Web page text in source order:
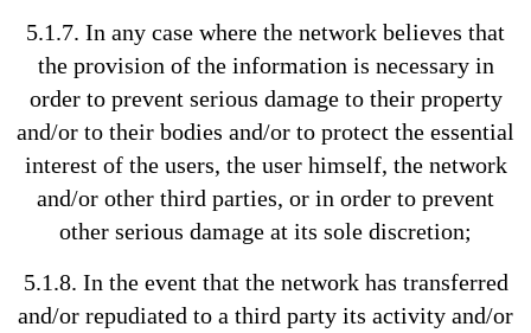
5.1.7. In any case where the network believes that
the provision of the information is necessary in
order to prevent serious damage to their property
and/or to their bodies and/or to protect the essential
interest of the users, the user himself, the network
and/or other third parties, or in order to prevent
other serious damage at its sole discretion;
5.1.8. In the event that the network has transferred
and/or repudiated to a third party its activity and/or